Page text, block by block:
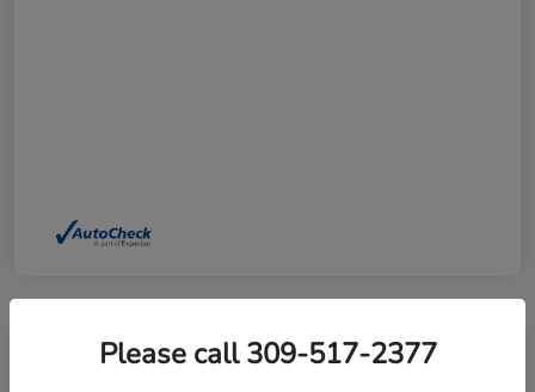
Please call 309-517-2377